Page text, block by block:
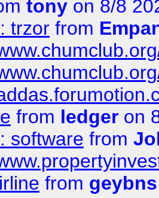
tony on 8/8
trzor from
from ledger on
software from
from geybns